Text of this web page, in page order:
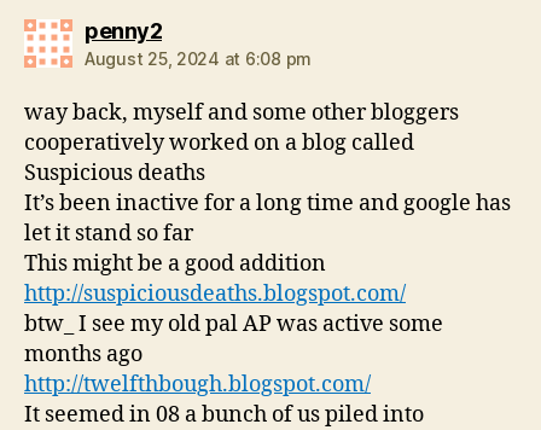
penny2says:
August 25, 2024 at 6:08 pm
way back, myself and some other bloggers
cooperatively worked on a blog called
Suspicious deaths
It’s been inactive for a long time and google has
let it stand so far
This might be a good addition
http://suspiciousdeaths.blogspot.com/
btw_ I see my old pal AP was active some
months ago
http://twelfthbough.blogspot.com/
It seemed in 08 a bunch of us piled into